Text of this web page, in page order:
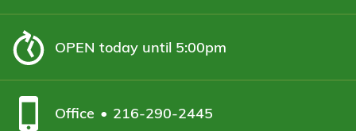
OPEN today until 5:00pm
Office 216-290-2445